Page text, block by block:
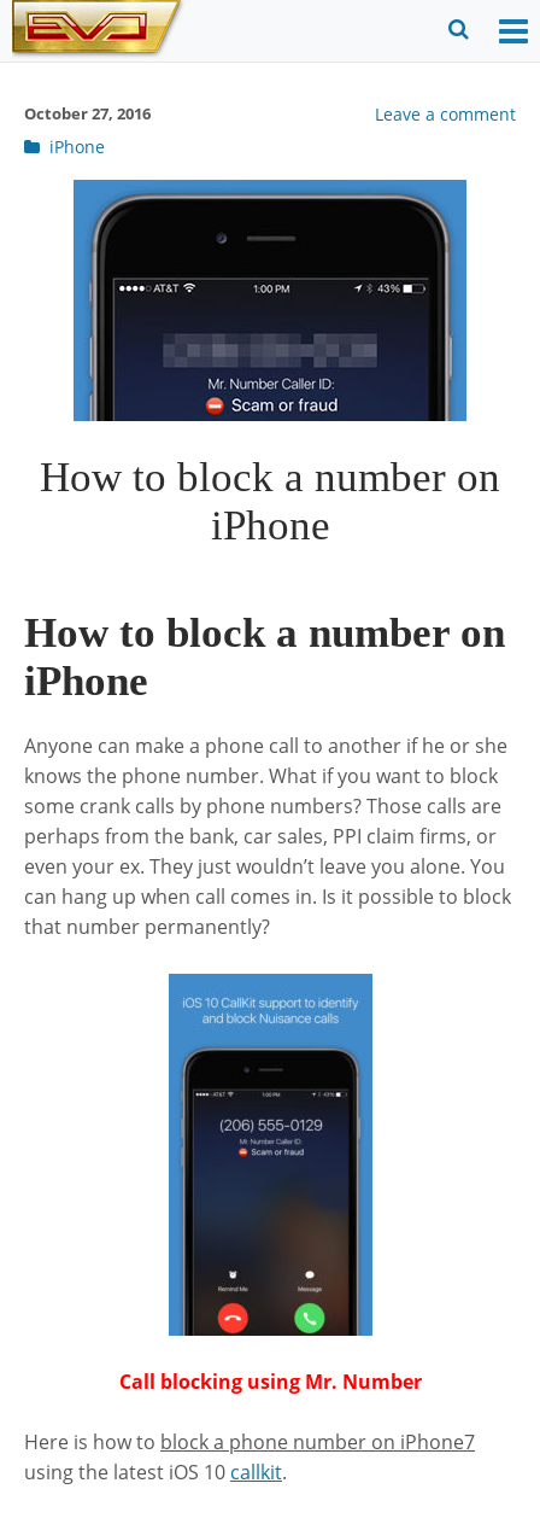
Skip
to
October 27, 2016
Leave a comment
Post
iPhone
How to block a number on
iPhone
How to block a number on
iPhone
Anyone can make a phone call to another if he or she
knows the phone number. What if you want to block
some crank calls by phone numbers? Those calls are
perhaps from the bank, car sales, PPI claim firms, or
even your ex. They just wouldn’t leave you alone. You
can hang up when call comes in. Is it possible to block
that number permanently?
Call blocking using Mr. Number
Here is how to block a phone number on iPhone7
using the latest iOS 10 callkit.